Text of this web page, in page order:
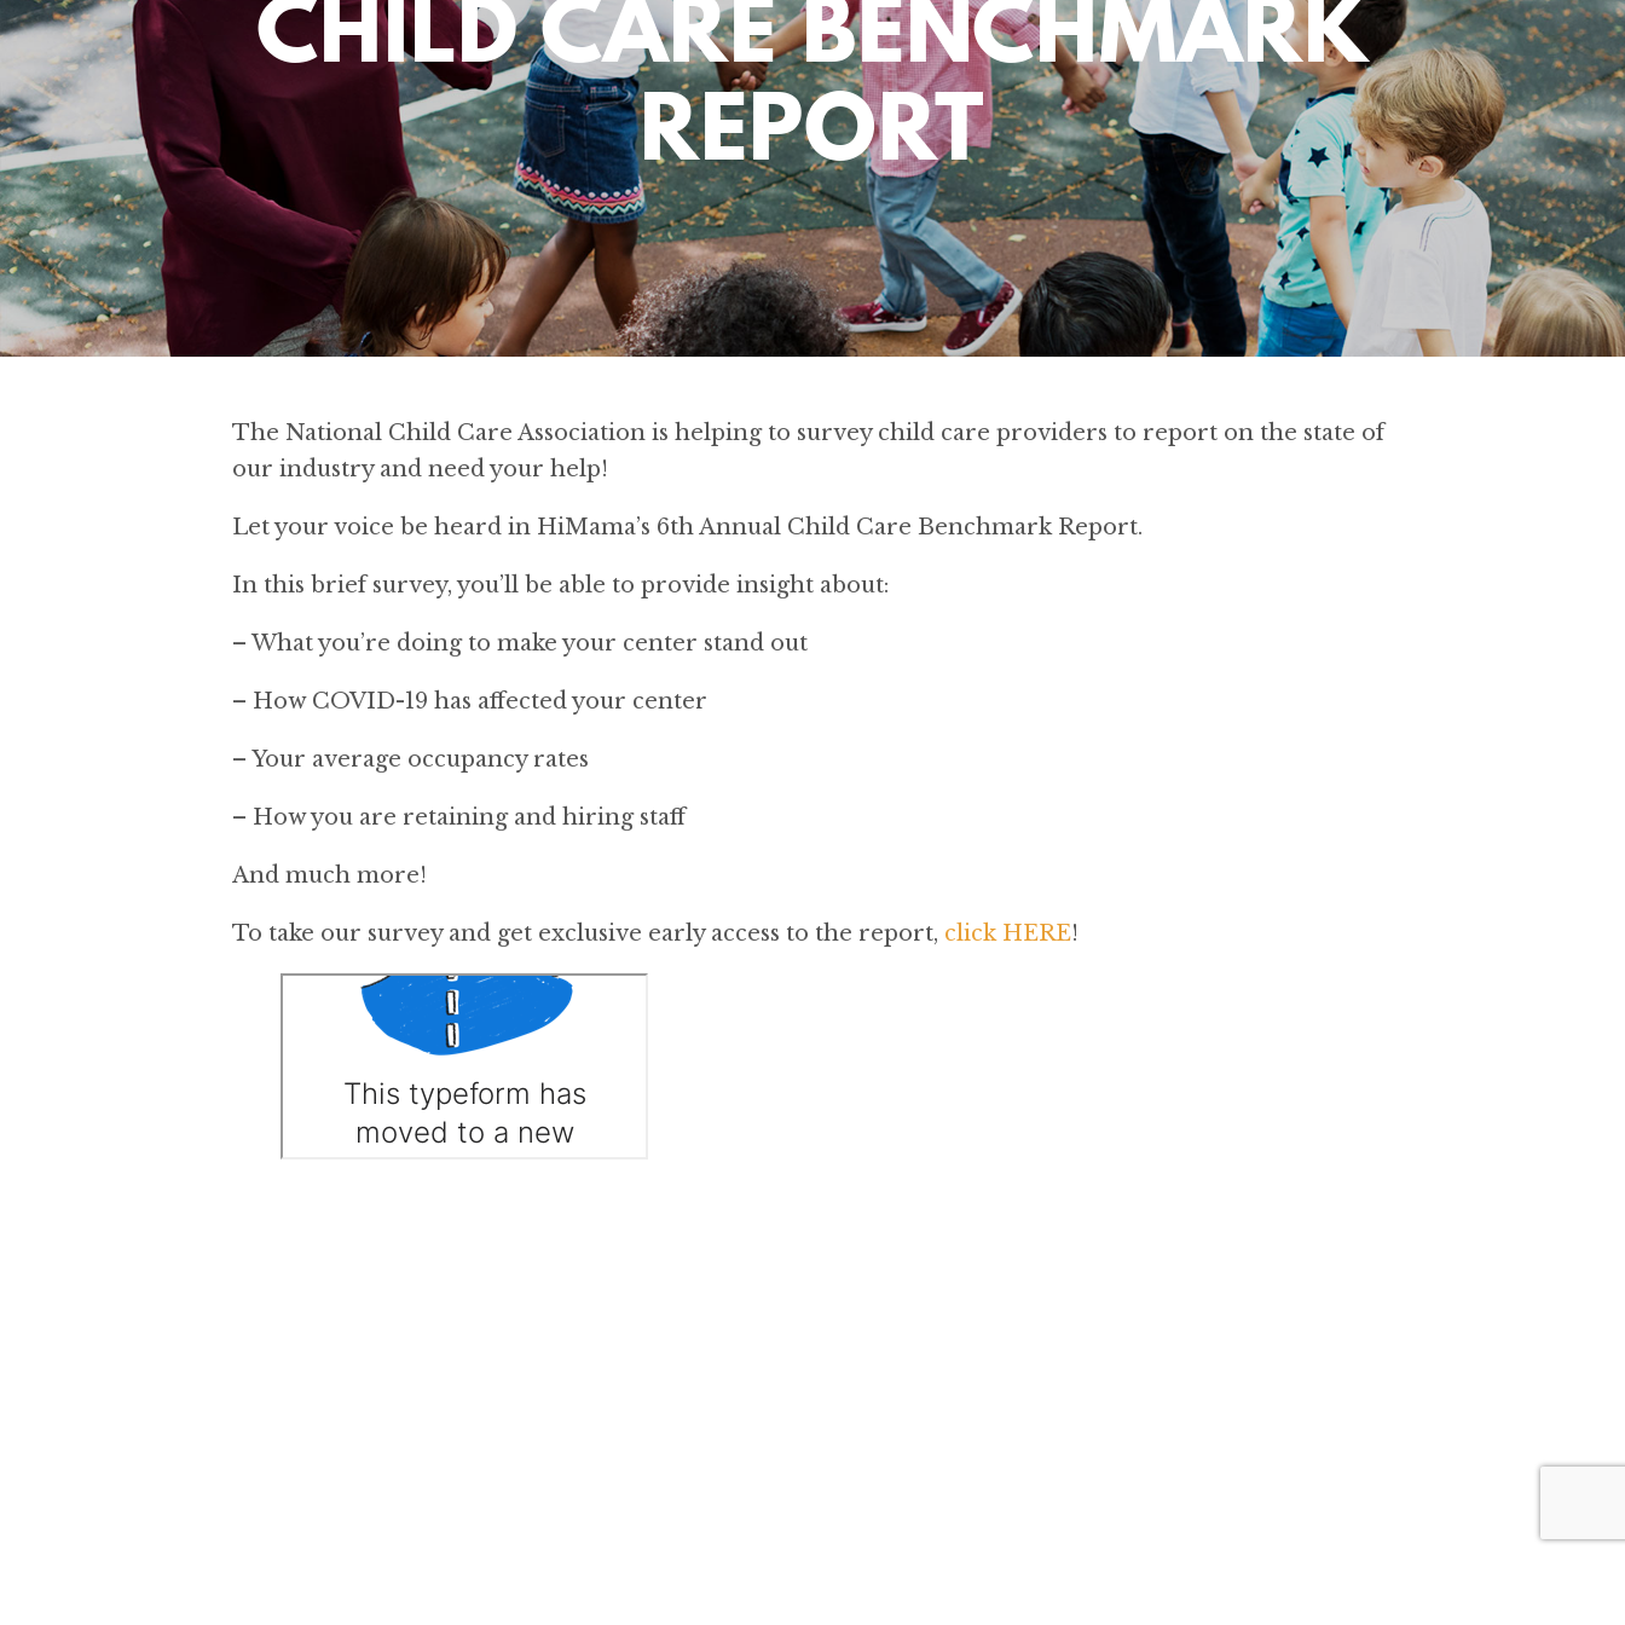
CHILD CARE BENCHMARK
REPORT
The National Child Care Association is helping to survey child care providers to report on the state of
our industry and need your help!
Let your voice be heard in HiMama’s 6th Annual Child Care Benchmark Report.
In this brief survey, you’ll be able to provide insight about:
– What you’re doing to make your center stand out
– How COVID-19 has affected your center
– Your average occupancy rates
– How you are retaining and hiring staff
And much more!
To take our survey and get exclusive early access to the report, click HERE!